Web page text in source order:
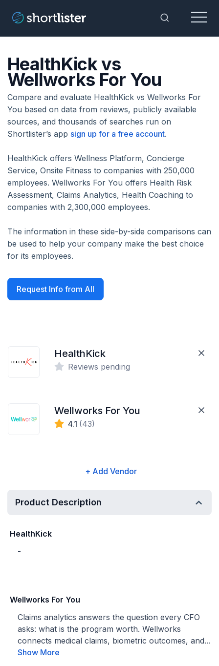
Toggle
Menu
HealthKick vs
Wellworks For You
Compare and evaluate HealthKick vs Wellworks For
You based on data from reviews, publicly available
sources, and thousands of searches run on
Shortlister’s app sign up for a free account.
HealthKick offers Wellness Platform, Concierge
Service, Onsite Fitness to companies with 250,000
employees. Wellworks For You offers Health Risk
Assessment, Claims Analytics, Health Coaching to
companies with 2,300,000 employees.
The information in these side-by-side comparisons can
be used to help your company make the best choice
for its employees.
Request Info from All
HealthKick
Reviews pending
Wellworks For You
4.1 (43)
+ Add Vendor
Product Description
HealthKick
-
Wellworks For You
Claims analytics answers the question every CFO
asks: what is the program worth. Wellworks
connects medical claims, biometric outcomes, and...
Show More